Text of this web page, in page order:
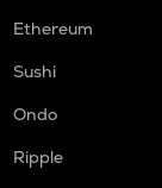
Ethereum
Sushi
Ondo
Ripple